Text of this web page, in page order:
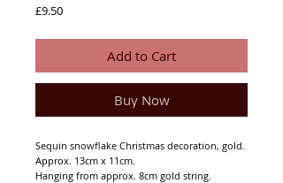
£9.50Price
Add to Cart
Buy Now
Sequin snowflake Christmas decoration, gold.
Approx. 13cm x 11cm.
Hanging from approx. 8cm gold string.